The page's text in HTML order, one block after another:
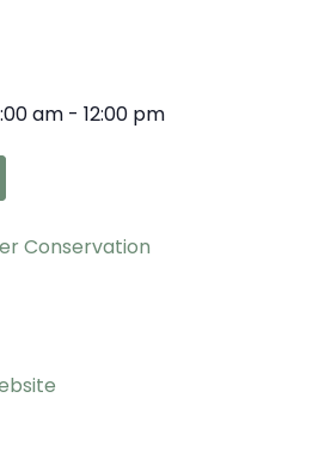
am - 12:00 pm
Conservation